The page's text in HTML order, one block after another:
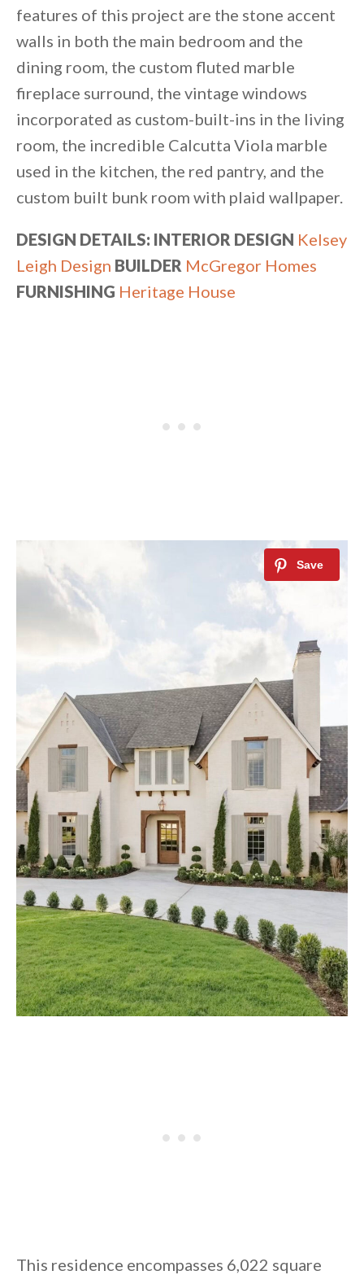
features of this project are the stone accent
walls in both the main bedroom and the
dining room, the custom fluted marble
fireplace surround, the vintage windows
incorporated as custom-built-ins in the living
room, the incredible Calcutta Viola marble
used in the kitchen, the red pantry, and the
custom built bunk room with plaid wallpaper.
DESIGN DETAILS: INTERIOR DESIGN Kelsey
Leigh Design BUILDER McGregor Homes
FURNISHING Heritage House
This residence encompasses 6,022 square